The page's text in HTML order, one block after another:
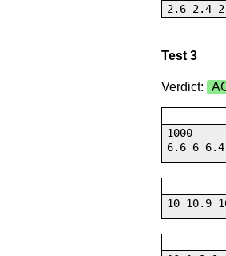
2.6 2.4
Test 3
Verdict:
1000
6.6 6
10 10.9